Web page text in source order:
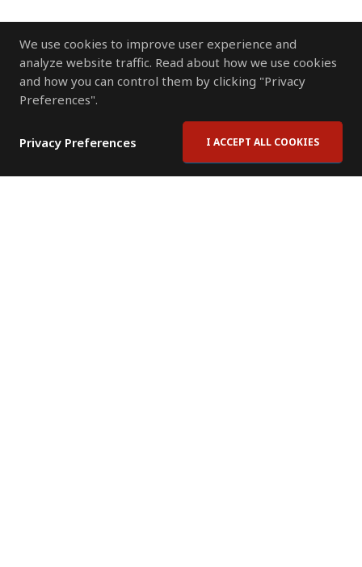
We use cookies to improve user experience and
analyze website traffic. Read about how we use cookies
and how you can control them by clicking "Privacy
Preferences".
Privacy Preferences I ACCEPT ALL COOKIES